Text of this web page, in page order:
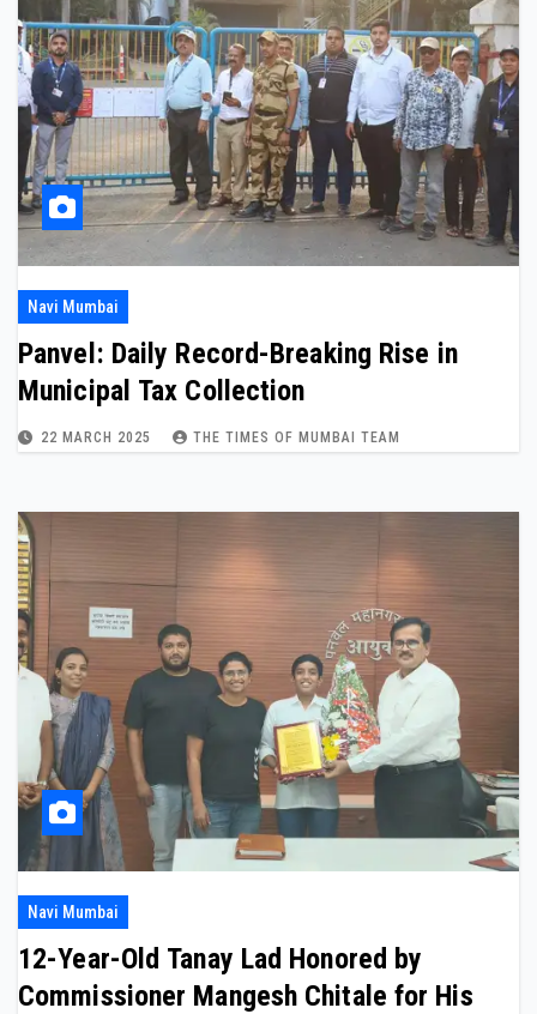
Navi Mumbai
Panvel: Daily Record-Breaking Rise in
Municipal Tax Collection
22 MARCH 2025 THE TIMES OF MUMBAI TEAM
Navi Mumbai
12-Year-Old Tanay Lad Honored by
Commissioner Mangesh Chitale for His